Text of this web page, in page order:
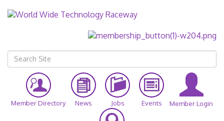
Member Directory News Jobs Events Member Login